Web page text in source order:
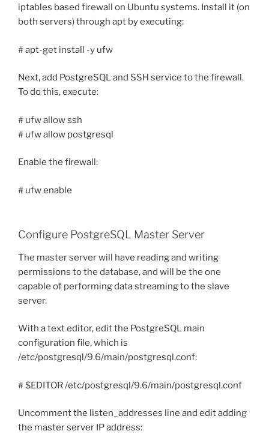
iptables based firewall on Ubuntu systems. Install it (on
both servers) through apt by executing:
# apt-get install -y ufw
Next, add PostgreSQL and SSH service to the firewall.
To do this, execute:
# ufw allow ssh
# ufw allow postgresql
Enable the firewall:
# ufw enable
Configure PostgreSQL Master Server
The master server will have reading and writing
permissions to the database, and will be the one
capable of performing data streaming to the slave
server.
With a text editor, edit the PostgreSQL main
configuration file, which is
/etc/postgresql/9.6/main/postgresql.conf:
# $EDITOR /etc/postgresql/9.6/main/postgresql.conf
Uncomment the listen_addresses line and edit adding
the master server IP address: